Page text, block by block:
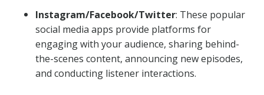
Instagram/Facebook/Twitter: These popular
social media apps provide platforms for
engaging with your audience, sharing behind-
the-scenes content, announcing new episodes,
and conducting listener interactions.